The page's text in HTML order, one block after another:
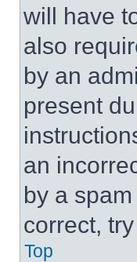
will have
also
by an
present
an
by a
correct,
Top